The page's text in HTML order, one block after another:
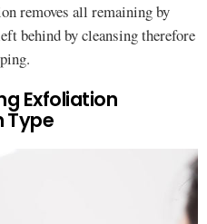
removes all remaining by
behind by cleansing therefore
Exfoliation
Type